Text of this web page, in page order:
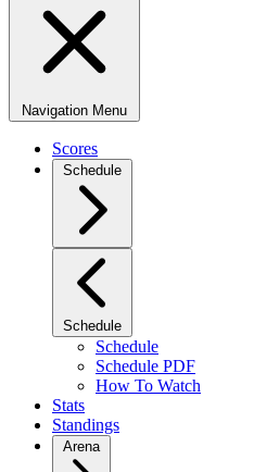
Navigation Menu
Scores
Schedule
Schedule
Schedule
Schedule PDF
How To Watch
Stats
Standings
Arena